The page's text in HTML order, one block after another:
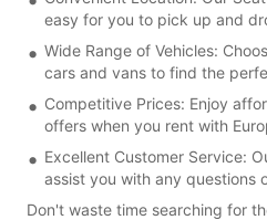
easy for you to pick up and
Wide Range of Vehicles:
cars and vans to find the
Competitive Prices: Enjoy
offers when you rent with
Excellent Customer Service:
assist you with any questions
Don't waste time searching for